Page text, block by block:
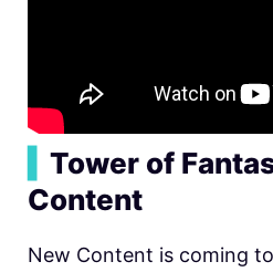
Tower of
Content
New Content is coming